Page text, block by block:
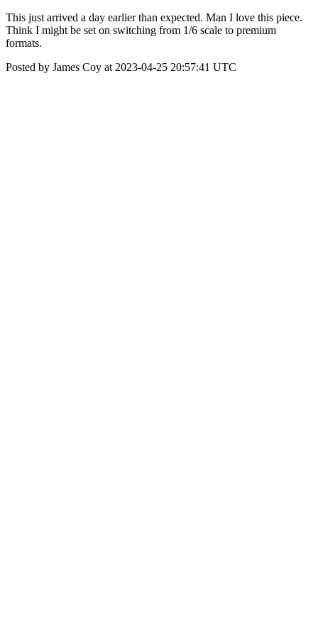
This just arrived a day earlier than expected. Man I love this piece.
Think I might be set on switching from 1/6 scale to premium
formats.
Posted by James Coy at 2023-04-25 20:57:41 UTC